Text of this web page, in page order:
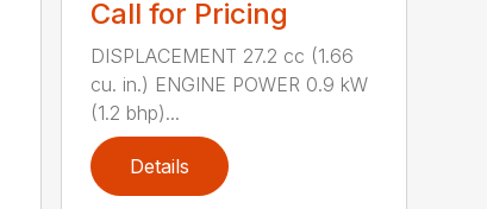
Call for Pricing
DISPLACEMENT 27.2 cc (1.66
cu. in.) ENGINE POWER 0.9 kW
(1.2 bhp)...
Details